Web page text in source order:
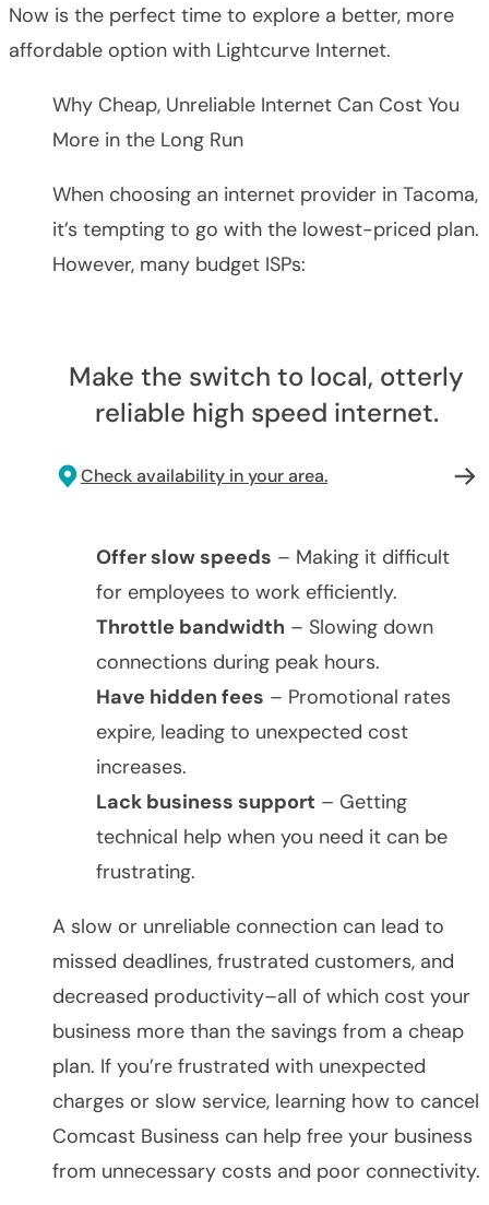
Now is the perfect time to explore a better, more
affordable option with Lightcurve Internet.
Why Cheap, Unreliable Internet Can Cost You
More in the Long Run
When choosing an internet provider in Tacoma,
it’s tempting to go with the lowest-priced plan.
However, many budget ISPs:
Make the switch to local, otterly
reliable high speed internet.
Check availability in your area.
Offer slow speeds – Making it difficult
for employees to work efficiently.
Throttle bandwidth – Slowing down
connections during peak hours.
Have hidden fees – Promotional rates
expire, leading to unexpected cost
increases.
Lack business support – Getting
technical help when you need it can be
frustrating.
A slow or unreliable connection can lead to
missed deadlines, frustrated customers, and
decreased productivity–all of which cost your
business more than the savings from a cheap
plan. If you’re frustrated with unexpected
charges or slow service, learning how to cancel
Comcast Business can help free your business
from unnecessary costs and poor connectivity.